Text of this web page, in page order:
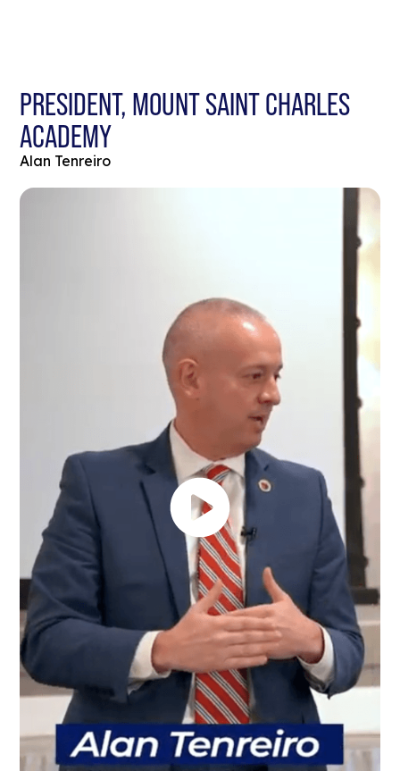
PRESIDENT, MOUNT SAINT CHARLES
ACADEMY
Alan Tenreiro